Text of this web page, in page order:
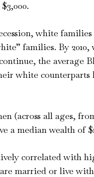
white
families. By
the average
white
(across all ages,
a median wealth of
correlated with
married or live